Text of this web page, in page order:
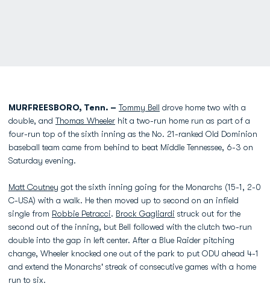
MURFREESBORO, Tenn. – Tommy Bell drove home two with a
double, and Thomas Wheeler hit a two-run home run as part of a
four-run top of the sixth inning as the No. 21-ranked Old Dominion
baseball team came from behind to beat Middle Tennessee, 6-3 on
Saturday evening.
Matt Coutney got the sixth inning going for the Monarchs (15-1, 2-0
C-USA) with a walk. He then moved up to second on an infield
single from Robbie Petracci. Brock Gagliardi struck out for the
second out of the inning, but Bell followed with the clutch two-run
double into the gap in left center. After a Blue Raider pitching
change, Wheeler knocked one out of the park to put ODU ahead 4-1
and extend the Monarchs' streak of consecutive games with a home
run to six.